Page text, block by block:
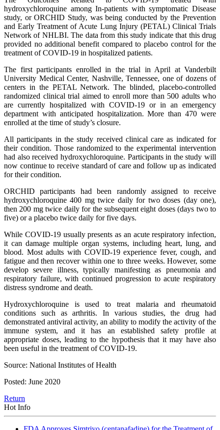
hydroxychloroquine among In-patients with symptomatic Disease
study, or ORCHID Study, was being conducted by the Prevention
and Early Treatment of Acute Lung Injury (PETAL) Clinical Trials
Network of NHLBI. The data from this study indicate that this drug
provided no additional benefit compared to placebo control for the
treatment of COVID-19 in hospitalized patients.
The first participants enrolled in the trial in April at Vanderbilt
University Medical Center, Nashville, Tennessee, one of dozens of
centers in the PETAL Network. The blinded, placebo-controlled
randomized clinical trial aimed to enroll more than 500 adults who
are currently hospitalized with COVID-19 or in an emergency
department with anticipated hospitalization. More than 470 were
enrolled at the time of study’s closure.
All participants in the study received clinical care as indicated for
their condition. Those randomized to the experimental intervention
had also received hydroxychloroquine. Participants in the study will
now continue to receive standard of care and follow up as indicated
for their condition.
ORCHID participants had been randomly assigned to receive
hydroxychloroquine 400 mg twice daily for two doses (day one),
then 200 mg twice daily for the subsequent eight doses (days two to
five) or a placebo twice daily for five days.
While COVID-19 usually presents as an acute respiratory infection,
it can damage multiple organ systems, including heart, lung, and
blood. Most adults with COVID-19 experience fever, cough, and
fatigue and then recover within one to three weeks. However, some
develop severe illness, typically manifesting as pneumonia and
respiratory failure, with continued progression to acute respiratory
distress syndrome and death.
Hydroxychloroquine is used to treat malaria and rheumatoid
conditions such as arthritis. In various studies, the drug had
demonstrated antiviral activity, an ability to modify the activity of the
immune system, and it has an established safety profile at
appropriate doses, leading to the hypothesis that it may have also
been useful in the treatment of COVID-19.
Source: National Institutes of Health
Posted: June 2020
Return
Hot Info